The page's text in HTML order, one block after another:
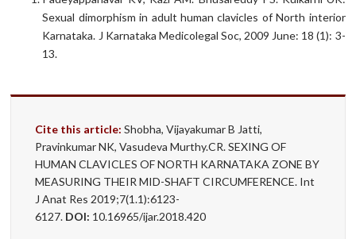
Sexual dimorphism in adult human clavicles of North interior
Karnataka. J Karnataka Medicolegal Soc, 2009 June: 18 (1): 3-
13.
Cite this article: Shobha, Vijayakumar B Jatti,
Pravinkumar NK, Vasudeva Murthy.CR. SEXING OF
HUMAN CLAVICLES OF NORTH KARNATAKA ZONE BY
MEASURING THEIR MID-SHAFT CIRCUMFERENCE. Int
J Anat Res 2019;7(1.1):6123-
6127. DOI: 10.16965/ijar.2018.420